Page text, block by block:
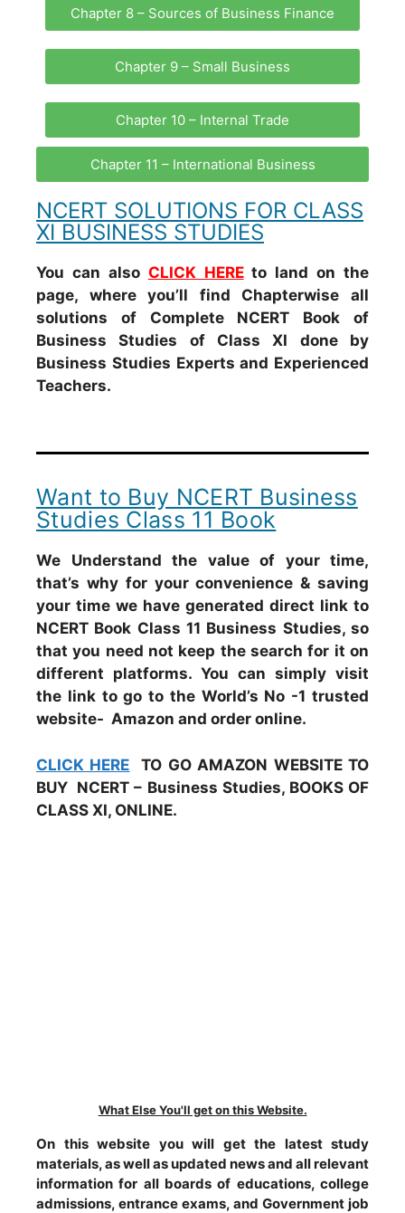
Chapter 8 – Sources of Business Finance
Chapter 9 – Small Business
Chapter 10 – Internal Trade
Chapter 11 – International Business
NCERT SOLUTIONS FOR CLASS
XI BUSINESS STUDIES
You can also CLICK HEREto land on the
page, where you’ll find Chapterwise all
solutions of Complete NCERT Book of
Business Studies of Class XI done by
Business Studies Experts and Experienced
Teachers.
Want to Buy NCERT Business
Studies Class 11 Book
We Understand the value of your time,
that’s why for your convenience & saving
your time we have generated direct link to
NCERT Book Class 11 Business Studies, so
that you need not keep the search for it on
different platforms. You can simply visit
the link to go to the World’s No -1 trusted
website- Amazon and order online.
CLICK HERE TO GO AMAZON WEBSITE TO
BUY NCERT – Business Studies, BOOKS OF
CLASS XI, ONLINE.
What Else You'll get on this Website.
On this website you will get the latest study
materials, as well as updated news and all relevant
information for all boards of educations, college
admissions, entrance exams, and Government job